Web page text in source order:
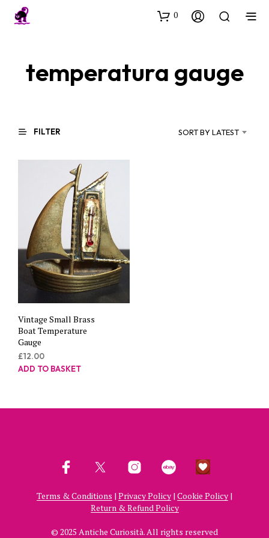
0
temperatura gauge
FILTER SORT BY LATEST
Vintage Small Brass
Boat Temperature
Gauge
£12.00
ADD TO BASKET
Terms & Conditions | Privacy Policy | Cookie Policy |
Return & Refund Policy
© 2025 Antiche Curiosità. All rights reserved